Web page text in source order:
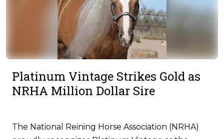
Platinum Vintage Strikes Gold as
NRHA Million Dollar Sire
The National Reining Horse Association (NRHA)